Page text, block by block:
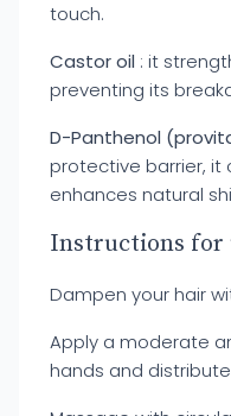
touch.
Castor oil : it
preventing its
D-Panthenol
protective barrier, it
enhances natural
Instructions for
Dampen your hair
Apply a moderate
hands and